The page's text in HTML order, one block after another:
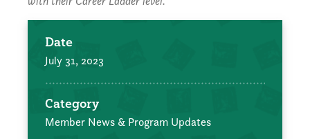
Date
July 31, 2023
Category
Member News & Program Updates